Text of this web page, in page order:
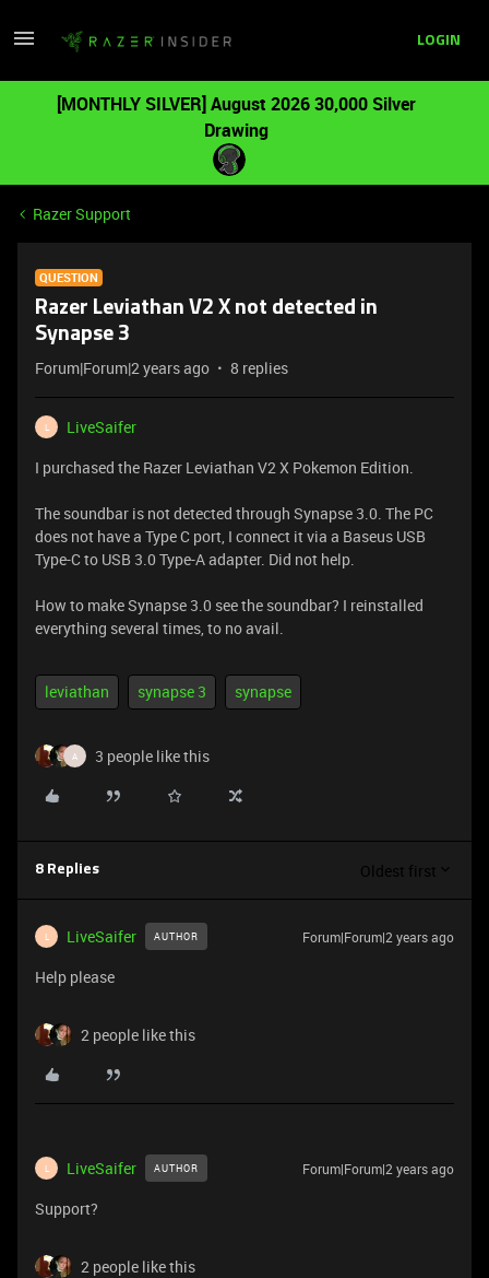
LOGIN
[MONTHLY SILVER] August 2026 30,000 Silver
Drawing
Razer Support
QUESTION
Razer Leviathan V2 X not detected in
Synapse 3
Forum|Forum|2 years ago 8 replies
L
LiveSaifer
I purchased the Razer Leviathan V2 X Pokemon Edition.
The soundbar is not detected through Synapse 3.0. The PC
does not have a Type C port, I connect it via a Baseus USB
Type-C to USB 3.0 Type-A adapter. Did not help.
How to make Synapse 3.0 see the soundbar? I reinstalled
everything several times, to no avail.
leviathan synapse 3 synapse
A 3 people like this
8 Replies Oldest first
L LiveSaifer AUTHOR Forum|Forum|2 years ago
Help please
2 people like this
L LiveSaifer AUTHOR Forum|Forum|2 years ago
Support?
2 people like this